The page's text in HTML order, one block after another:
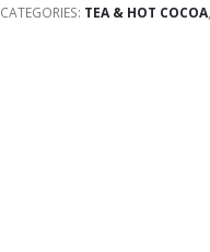
CATEGORIES: TEA & HOT COCOA,